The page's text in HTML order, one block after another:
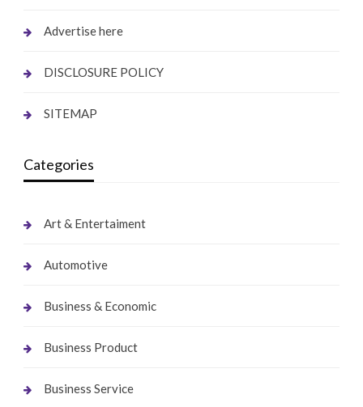
Advertise here
DISCLOSURE POLICY
SITEMAP
Categories
Art & Entertaiment
Automotive
Business & Economic
Business Product
Business Service